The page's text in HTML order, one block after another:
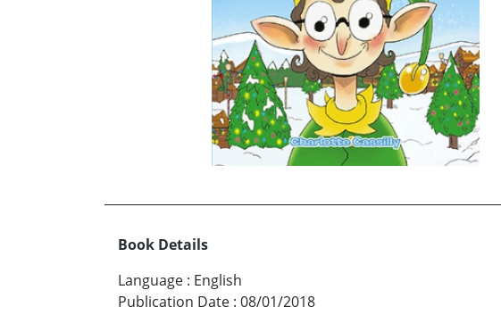
Book Details
Language : English
Publication Date : 08/01/2018